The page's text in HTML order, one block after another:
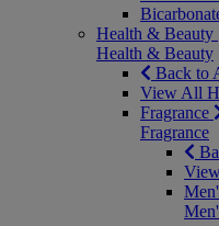
Health & Beauty
Health & Beauty
Back to
View All
Fragrance
Fragrance